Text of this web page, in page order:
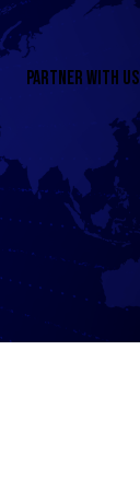
PARTNER WITH US